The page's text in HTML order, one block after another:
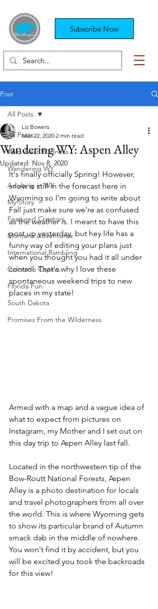
Subscribe Now
Post
All Posts
Wild West Wildness
Wandering WY
Adulting in WY
My Story
Featured Creators
Montana Adventures
International Rambling
Colorado Capers
Florida Fun
South Dakota
Promises From the Wilderness
All Posts
Wandering WY: Aspen Alley
Liz Bowers
Mar 22, 2020 2 min read
Updated: Nov 8, 2020
It's finally officially Spring! However,
snow is still in the forecast here in
Wyoming so I'm going to write about
Fall just make sure we're as confused
as the weather is. I meant to have this
post up yesterday, but hey life has a
funny way of editing your plans just
when you thought you had it all under
control. That's why I love these
spontaneous weekend trips to new
places in my state!
Armed with a map and a vague idea of
what to expect from pictures on
Instagram, my Mother and I set out on
this day trip to Aspen Alley last fall.
Located in the northwestern tip of the
Bow-Routt National Forests, Aspen
Alley is a photo destination for locals
and travel photographers from all over
the world. This is where Wyoming gets
to show its particular brand of Autumn
smack dab in the middle of nowhere.
You won't find it by accident, but you
will be excited you took the backroads
for this view!